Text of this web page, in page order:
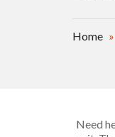
Home »
Need